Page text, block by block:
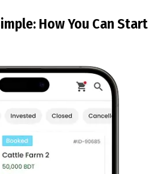
How You Can Start